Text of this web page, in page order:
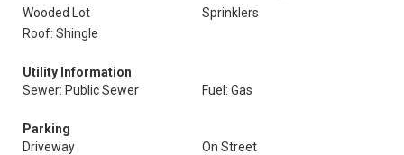
Wooded Lot
Sprinklers
Roof: Shingle
Utility Information
Sewer: Public Sewer
Fuel: Gas
Parking
Driveway
On Street